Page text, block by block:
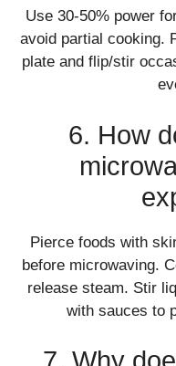
Use 30-50% power
avoid partial cooking.
plate and flip/stir
6. How
Pierce foods with
before microwaving.
release steam. Stir
with sauces to